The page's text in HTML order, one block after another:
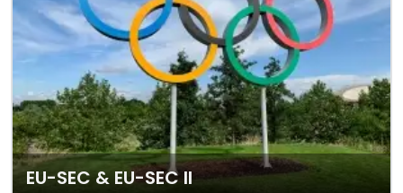
EU-SEC & EU-SEC II